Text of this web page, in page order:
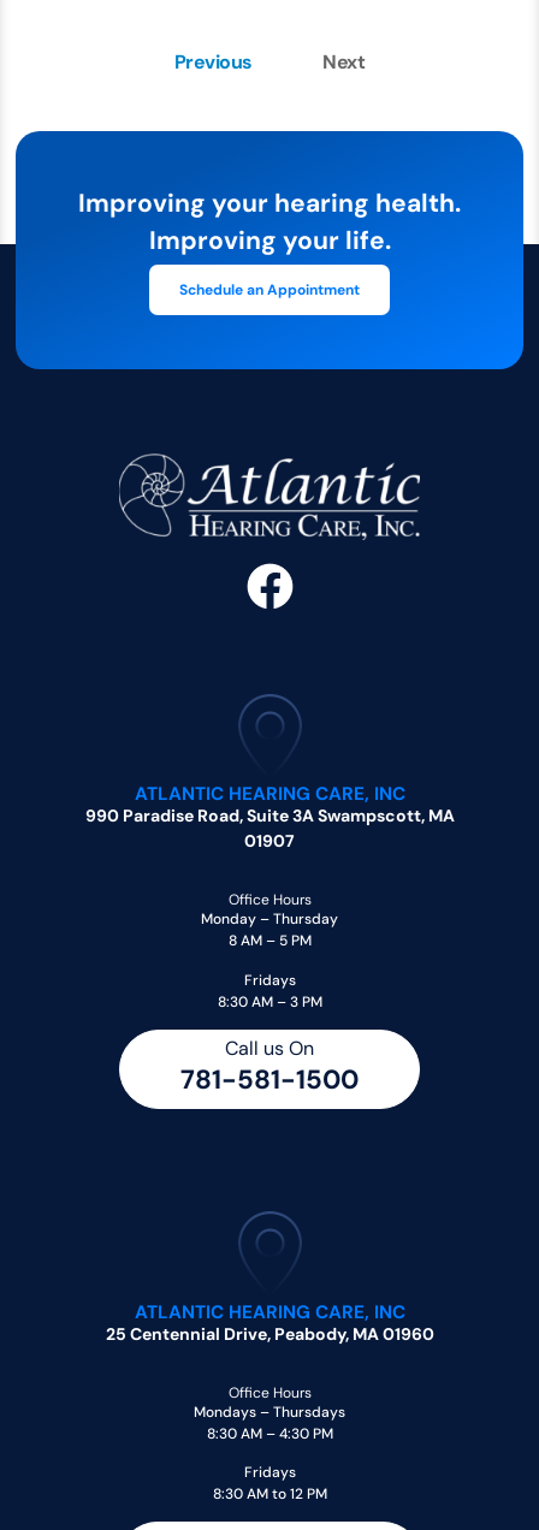
Previous Next
Improving your hearing health.
Improving your life.
Schedule an Appointment
ATLANTIC HEARING CARE, INC
990 Paradise Road, Suite 3A Swampscott, MA
01907
Office Hours
Monday – Thursday
8 AM – 5 PM
Fridays
8:30 AM – 3 PM
Call us On
781-581-1500
ATLANTIC HEARING CARE, INC
25 Centennial Drive, Peabody, MA 01960
Office Hours
Mondays – Thursdays
8:30 AM – 4:30 PM
Fridays
8:30 AM to 12 PM